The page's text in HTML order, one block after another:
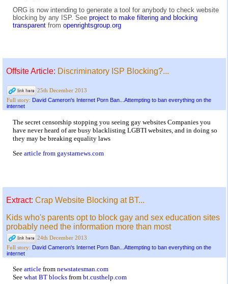
ORG is now intending to generate a tool for anybody to check website
blocking by any ISP. See project to make filtering and blocking
transparent from openrightsgroup.org
Offsite Article: Discriminatory ISP Blocking?...
25th December 2013
Full story: David Cameron's Internet Porn Ban...Attempting to ban everything on the
internet
The secret censorship stopping you seeing gay websites Companies you
have never heard of are busy blacklisting LGBTI websites, and in doing so
they may be breaking equality laws
See article from gaystarnews.com
Extract: Crap Website Blocking at BT...
Kids who's parents opt to block gay and sex education sites
probably need the information more than most
24th December 2013
Full story: David Cameron's Internet Porn Ban...Attempting to ban everything on the
internet
See article from newstatesman.com
See what BT blocks from bt.custhelp.com